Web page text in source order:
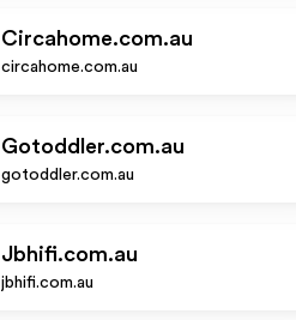
Circahome.com.au
circahome.com.au
Gotoddler.com.au
gotoddler.com.au
Jbhifi.com.au
jbhifi.com.au